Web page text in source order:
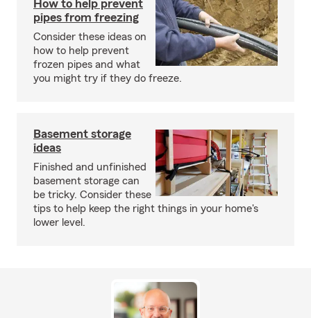
How to help prevent
pipes from freezing
Consider these ideas on
how to help prevent
frozen pipes and what
you might try if they do freeze.
Basement storage
ideas
Finished and unfinished
basement storage can
be tricky. Consider these
tips to help keep the right things in your home's
lower level.